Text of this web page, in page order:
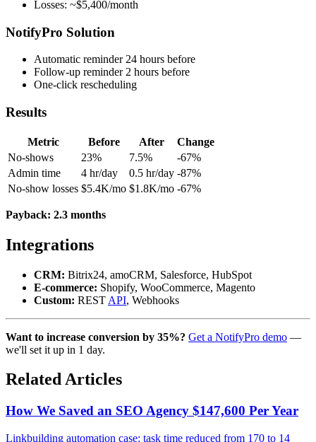
Losses: ~$5,400/month
NotifyPro Solution
Automatic reminder 24 hours before
Follow-up reminder 2 hours before
One-click rescheduling
Results
Metric Before After
Change
No-shows
23% 7.5%
-67%
Admin time
4 hr/day 0.5 hr/day -87%
No-show losses $5.4K/mo $1.8K/mo -67%
Payback: 2.3 months
Integrations
CRM: Bitrix24, amoCRM, Salesforce, HubSpot
E-commerce: Shopify, WooCommerce, Magento
Custom: REST API, Webhooks
Want to increase conversion by 35%? Get a NotifyPro demo —
we'll set it up in 1 day.
Related Articles
How We Saved an SEO Agency $147,600 Per Year
Linkbuilding automation case: task time reduced from 170 to 14